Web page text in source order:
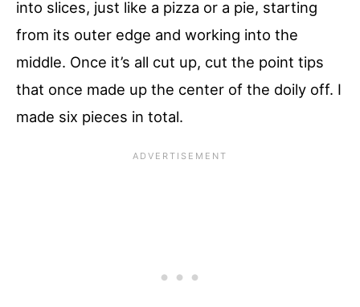
into slices, just like a pizza or a pie, starting
from its outer edge and working into the
middle. Once it’s all cut up, cut the point tips
that once made up the center of the doily off. I
made six pieces in total.